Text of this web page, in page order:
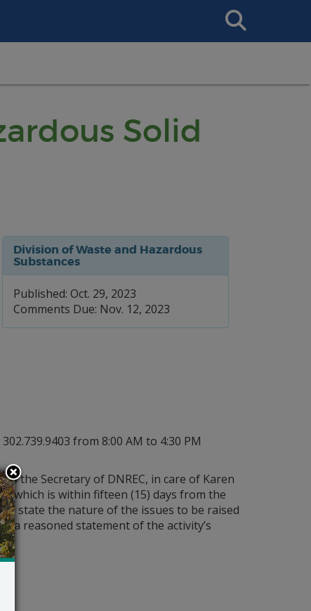
Search
This
Solid
Division of Waste and Hazardous
Substances
Published: Oct. 29, 2023
Comments Due: Nov. 12, 2023
from 8:00 AM to 4:30 PM
the Secretary of DNREC, in care of Karen
which is within fifteen (15) days from the
state the nature of the issues to be raised
a reasoned statement of the activity’s